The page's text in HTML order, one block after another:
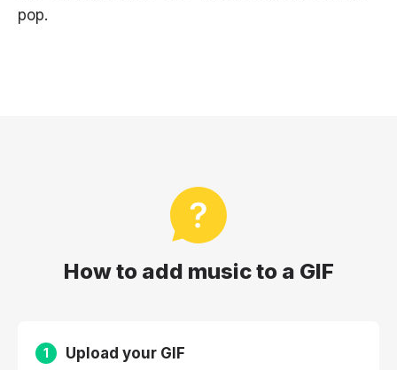
pop.
How to add music to a GIF
1 Upload your GIF